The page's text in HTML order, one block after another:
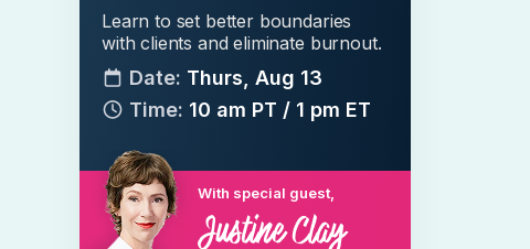
Learn to set better boundaries
with clients and eliminate burnout.
Date: Thurs, Aug 13
Time: 10 am PT / 1 pm ET
With special guest,